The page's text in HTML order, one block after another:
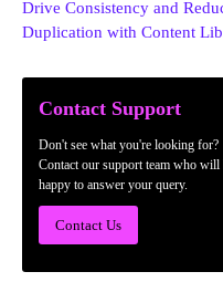
Drive Consistency and
Duplication with Content
Contact Support
Don't see what you're looking for?
Contact our support team who will
happy to answer your query.
Contact Us